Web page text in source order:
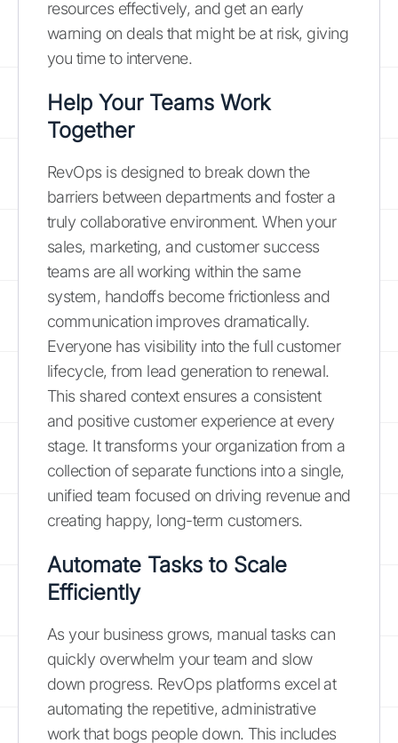
resources effectively, and get an early
warning on deals that might be at risk, giving
you time to intervene.
Help Your Teams Work
Together
RevOps is designed to break down the
barriers between departments and foster a
truly collaborative environment. When your
sales, marketing, and customer success
teams are all working within the same
system, handoffs become frictionless and
communication improves dramatically.
Everyone has visibility into the full customer
lifecycle, from lead generation to renewal.
This shared context ensures a consistent
and positive customer experience at every
stage. It transforms your organization from a
collection of separate functions into a single,
unified team focused on driving revenue and
creating happy, long-term customers.
Automate Tasks to Scale
Efficiently
As your business grows, manual tasks can
quickly overwhelm your team and slow
down progress. RevOps platforms excel at
automating the repetitive, administrative
work that bogs people down. This includes